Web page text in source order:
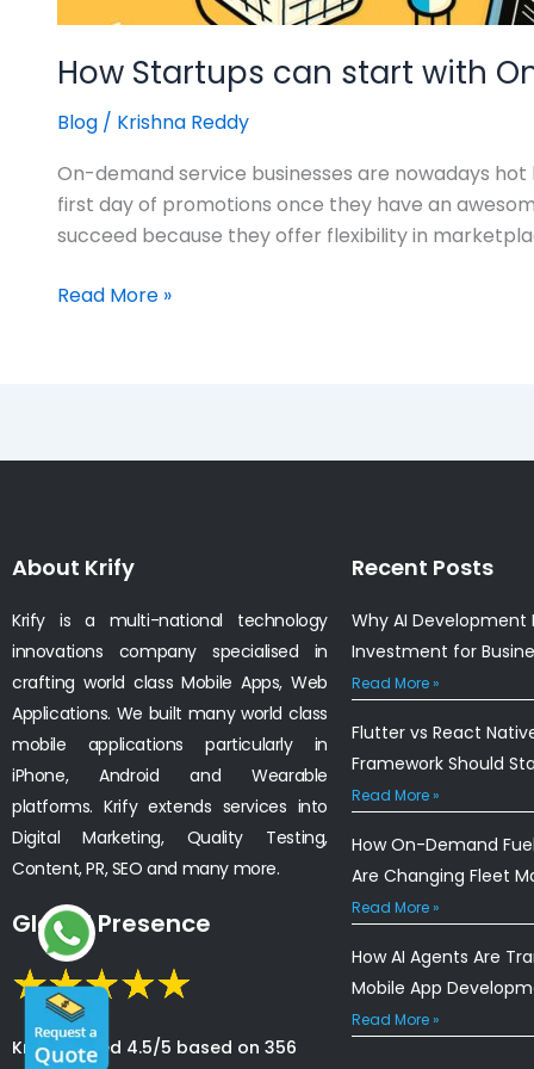
How Startups can start with
Blog / Krishna Reddy
On-demand service businesses are nowadays
first day of promotions once they have an
succeed because they offer flexibility in
Read More »
About Krify
Krify is a multi-national technology
innovations company specialised in
crafting world class Mobile Apps, Web
Applications. We built many world class
mobile applications particularly in
iPhone, Android and Wearable
platforms. Krify extends services into
Digital Marketing, Quality Testing,
Content, PR, SEO and many more.
Global Presence
Krify is rated 4.5/5 based on 356
Recent Posts
Why AI Development
Investment for
Read More »
Flutter vs React
Framework Should
Read More »
How On-Demand
Are Changing Fleet
Read More »
How AI Agents Are
Mobile App
Read More »